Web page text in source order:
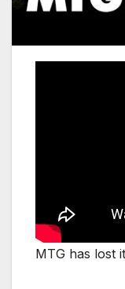
MTG has lost